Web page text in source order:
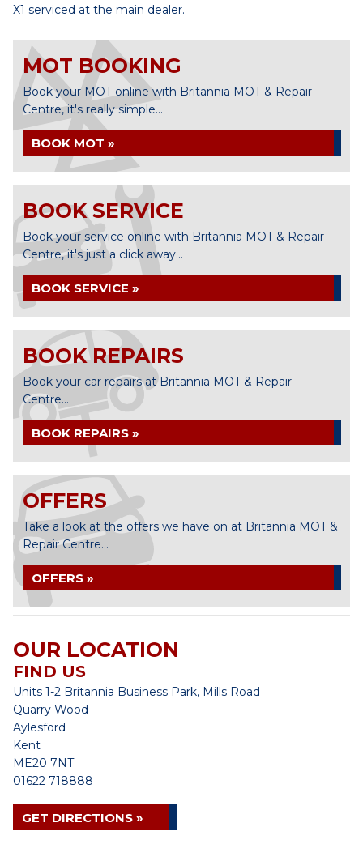
X1 serviced at the main dealer.
MOT BOOKING
Book your MOT online with Britannia MOT & Repair
Centre, it's really simple...
BOOK MOT »
BOOK SERVICE
Book your service online with Britannia MOT & Repair
Centre, it's just a click away...
BOOK SERVICE »
BOOK REPAIRS
Book your car repairs at Britannia MOT & Repair
Centre...
BOOK REPAIRS »
OFFERS
Take a look at the offers we have on at Britannia MOT &
Repair Centre...
OFFERS »
OUR LOCATION
FIND US
Units 1-2 Britannia Business Park, Mills Road
Quarry Wood
Aylesford
Kent
ME20 7NT
01622 718888
GET DIRECTIONS »